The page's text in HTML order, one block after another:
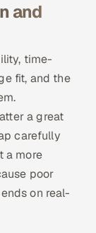
and
time-
fit, and the
a great
carefully
a more
poor
on real-